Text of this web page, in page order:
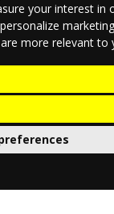
your interest in
more relevant to